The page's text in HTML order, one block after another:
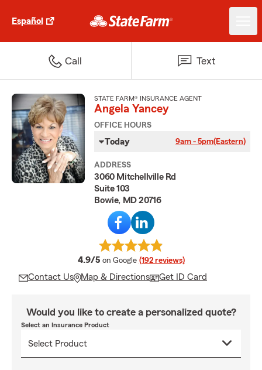
Español
Call Text
STATE FARM® INSURANCE AGENT
Angela Yancey
OFFICE HOURS
Today 9am - 5pm(Eastern)
ADDRESS
3060 Mitchellville Rd
Suite 103
Bowie, MD 20716
4.9/5 average rating
on Google (192 reviews)
Contact Us Map & Directions Get ID Card
Would you like to create a personalized quote?
Select an Insurance Product